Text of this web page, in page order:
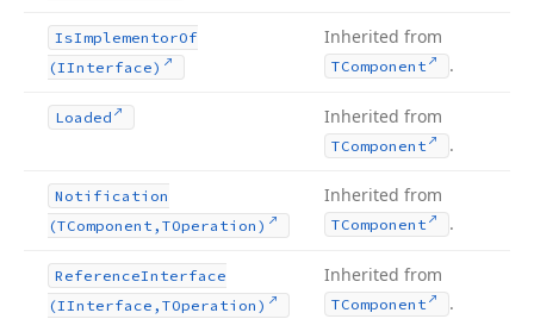
IsImplementorOf
(IInterface)
Inherited from
TComponent .
Loaded Inherited from
TComponent .
Notification
(TComponent,TOperation)
Inherited from
TComponent .
ReferenceInterface
(IInterface,TOperation)
Inherited from
TComponent .